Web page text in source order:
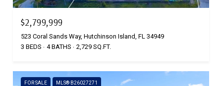
$2,799,999
523 Coral Sands Way, Hutchinson Island, FL 34949
3 BEDS
4 BATHS 2,729 SQ.FT.
FOR SALE MLS® B26027271